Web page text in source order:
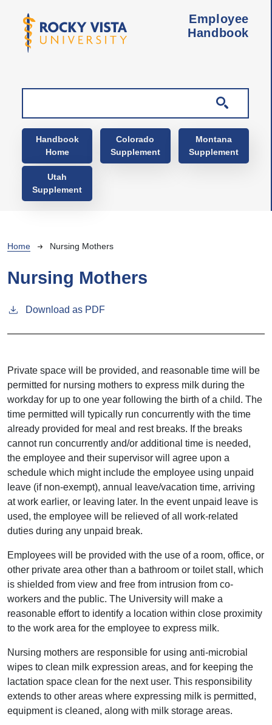
Employee
Handbook
Main navigation
Handbook
Home
Colorado
Supplement
Montana
Supplement
Utah
Supplement
Breadcrumb
Home Nursing Mothers
Nursing Mothers
Download as PDF
Private space will be provided, and reasonable time will be
permitted for nursing mothers to express milk during the
workday for up to one year following the birth of a child. The
time permitted will typically run concurrently with the time
already provided for meal and rest breaks. If the breaks
cannot run concurrently and/or additional time is needed,
the employee and their supervisor will agree upon a
schedule which might include the employee using unpaid
leave (if non-exempt), annual leave/vacation time, arriving
at work earlier, or leaving later. In the event unpaid leave is
used, the employee will be relieved of all work-related
duties during any unpaid break.
Employees will be provided with the use of a room, office, or
other private area other than a bathroom or toilet stall, which
is shielded from view and free from intrusion from co-
workers and the public. The University will make a
reasonable effort to identify a location within close proximity
to the work area for the employee to express milk.
Nursing mothers are responsible for using anti-microbial
wipes to clean milk expression areas, and for keeping the
lactation space clean for the next user. This responsibility
extends to other areas where expressing milk is permitted,
equipment is cleaned, along with milk storage areas.